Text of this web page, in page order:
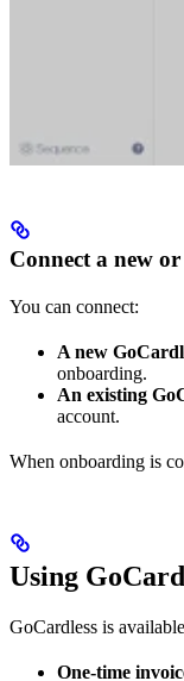
Connect a new
You can connect:
A new
onboarding.
An existing
account.
When onboarding is
Using
GoCardless is
One-time